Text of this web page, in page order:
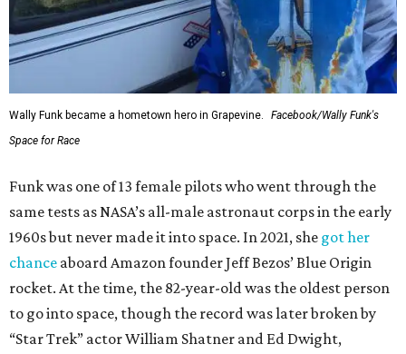
Wally Funk became a hometown hero in Grapevine.
Facebook/Wally Funk's
Space for Race
Funk was one of 13 female pilots who went through the
same tests as NASA’s all-male astronaut corps in the early
1960s but never made it into space. In 2021, she got her
chance aboard Amazon founder Jeff Bezos’ Blue Origin
rocket. At the time, the 82-year-old was the oldest person
to go into space, though the record was later broken by
“Star Trek” actor William Shatner and Ed Dwight,